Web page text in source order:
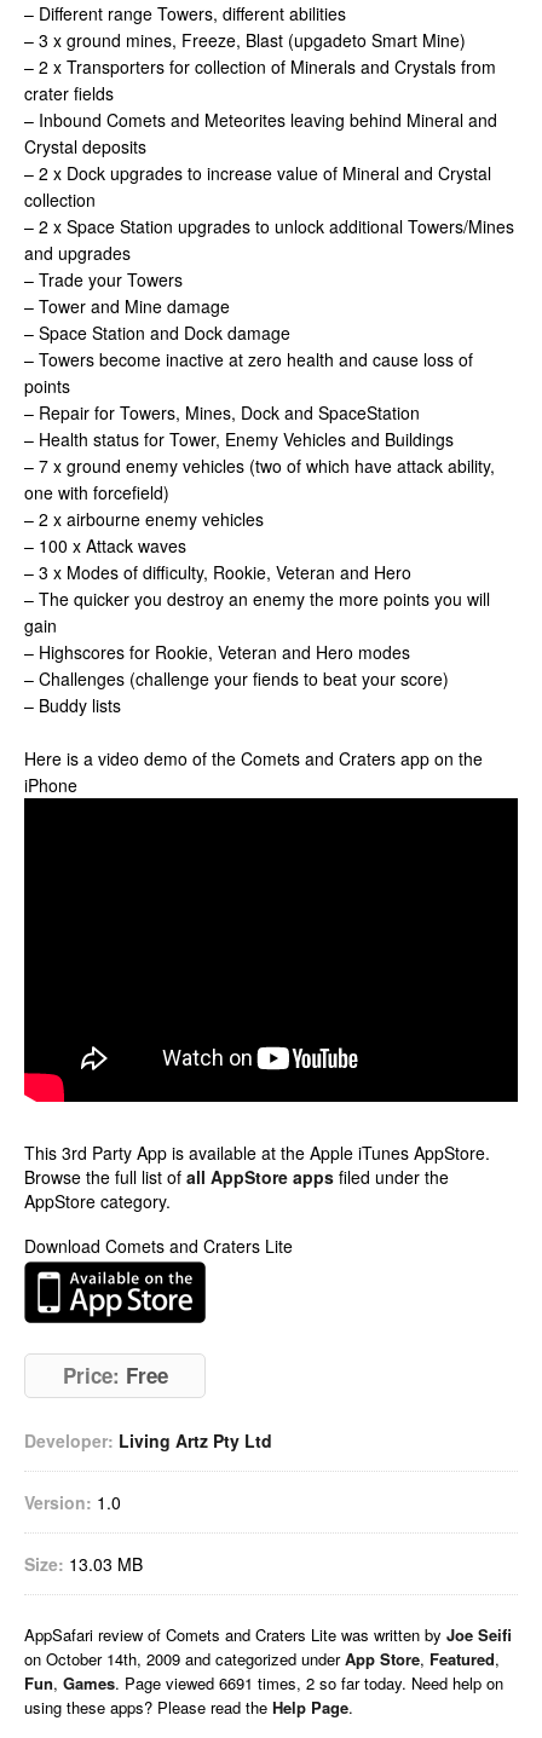
– Different range Towers, different abilities
– 3 x ground mines, Freeze, Blast (upgadeto Smart Mine)
– 2 x Transporters for collection of Minerals and Crystals from
crater fields
– Inbound Comets and Meteorites leaving behind Mineral and
Crystal deposits
– 2 x Dock upgrades to increase value of Mineral and Crystal
collection
– 2 x Space Station upgrades to unlock additional Towers/Mines
and upgrades
– Trade your Towers
– Tower and Mine damage
– Space Station and Dock damage
– Towers become inactive at zero health and cause loss of
points
– Repair for Towers, Mines, Dock and SpaceStation
– Health status for Tower, Enemy Vehicles and Buildings
– 7 x ground enemy vehicles (two of which have attack ability,
one with forcefield)
– 2 x airbourne enemy vehicles
– 100 x Attack waves
– 3 x Modes of difficulty, Rookie, Veteran and Hero
– The quicker you destroy an enemy the more points you will
gain
– Highscores for Rookie, Veteran and Hero modes
– Challenges (challenge your fiends to beat your score)
– Buddy lists
Here is a video demo of the Comets and Craters app on the
iPhone
This 3rd Party App is available at the Apple iTunes AppStore.
Browse the full list of all AppStore apps filed under the
AppStore category.
Download Comets and Craters Lite
Price: Free
Developer: Living Artz Pty Ltd
Version: 1.0
Size: 13.03 MB
AppSafari review of Comets and Craters Lite was written by Joe Seifi
on October 14th, 2009 and categorized underApp Store, Featured,
Fun, Games. Page viewed 6691 times, 2 so far today. Need help on
using these apps? Please read the Help Page.